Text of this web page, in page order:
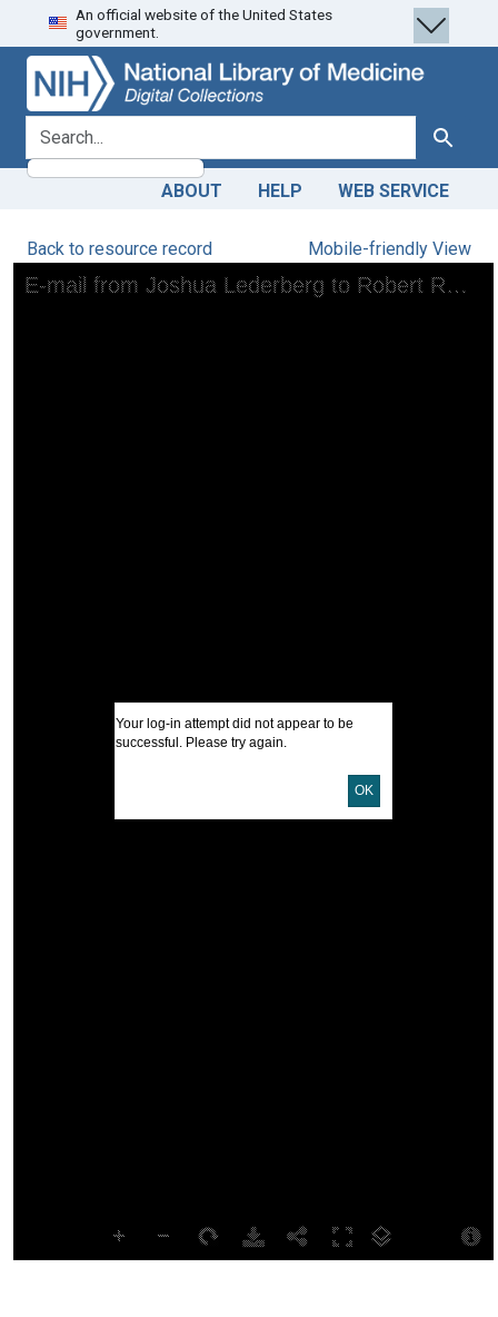
Skip
to
search
Skip to
main
content
An official website of the United States
government.
search for Search
ABOUT HELP WEB SERVICE
Back to resource record Mobile-friendly View